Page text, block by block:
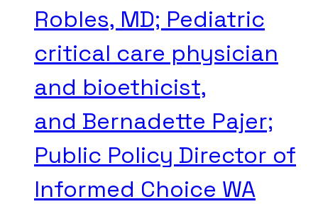
Robles, MD; Pediatric
critical care physician
and bioethicist,
and Bernadette Pajer;
Public Policy Director of
Informed Choice WA